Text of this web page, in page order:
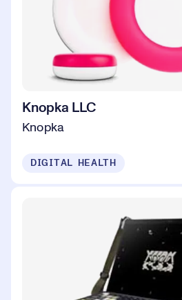
Knopka LLC
Knopka
DIGITAL HEALTH